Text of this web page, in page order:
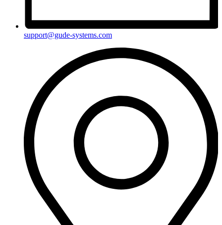
support@gude-systems.com